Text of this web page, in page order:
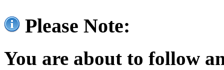
Please Note:
You are about to follow